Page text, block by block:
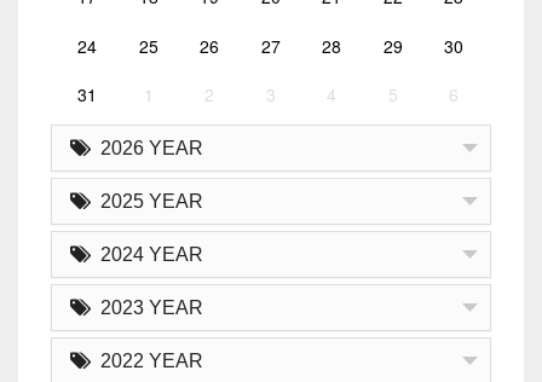
24 25 26 27 28 29 30
31 1 2 3 4 5 6
2026 YEAR
2025 YEAR
2024 YEAR
2023 YEAR
2022 YEAR